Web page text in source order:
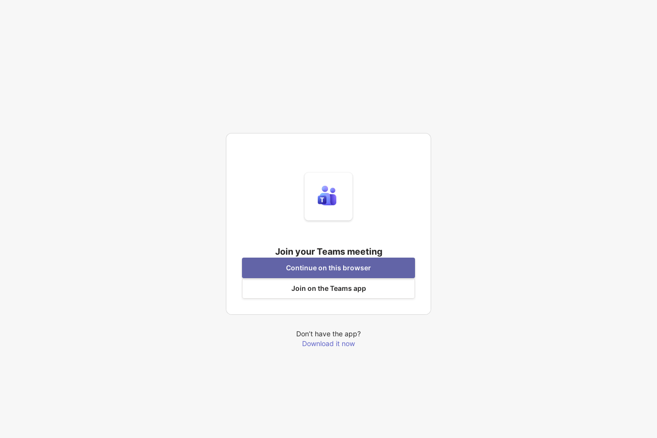
Join your Teams meeting
Continue on this browser
Join on the Teams app
Don’t have the app?
Download it now